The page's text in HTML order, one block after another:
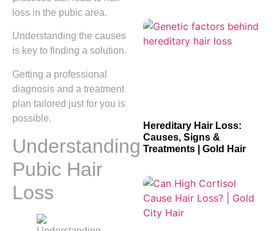
loss in the pubic area.
Understanding the causes
is key to finding a solution.
Getting a professional
diagnosis and a treatment
plan tailored just for you is
possible.
Understanding
Pubic Hair
Loss
Hereditary Hair Loss:
Causes, Signs &
Treatments | Gold Hair